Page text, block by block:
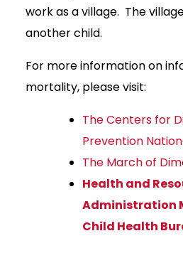
work as a village. The
another child.
For more information on
mortality, please visit:
The Centers for
Prevention
The March of
Health and
Administration
Child Health